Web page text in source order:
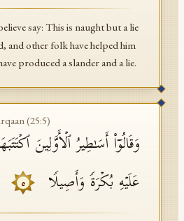
say: This is naught but a lie
and other folk have helped him
produced a slander and a lie.
(25:5)
وَقَالُوۤا۟ أَسَـٰطِیرُ ٱلۡأَوَّلِینَ
عَلَیۡهِ بُكۡرَةࣰ وَأَصِیلࣰا
٥